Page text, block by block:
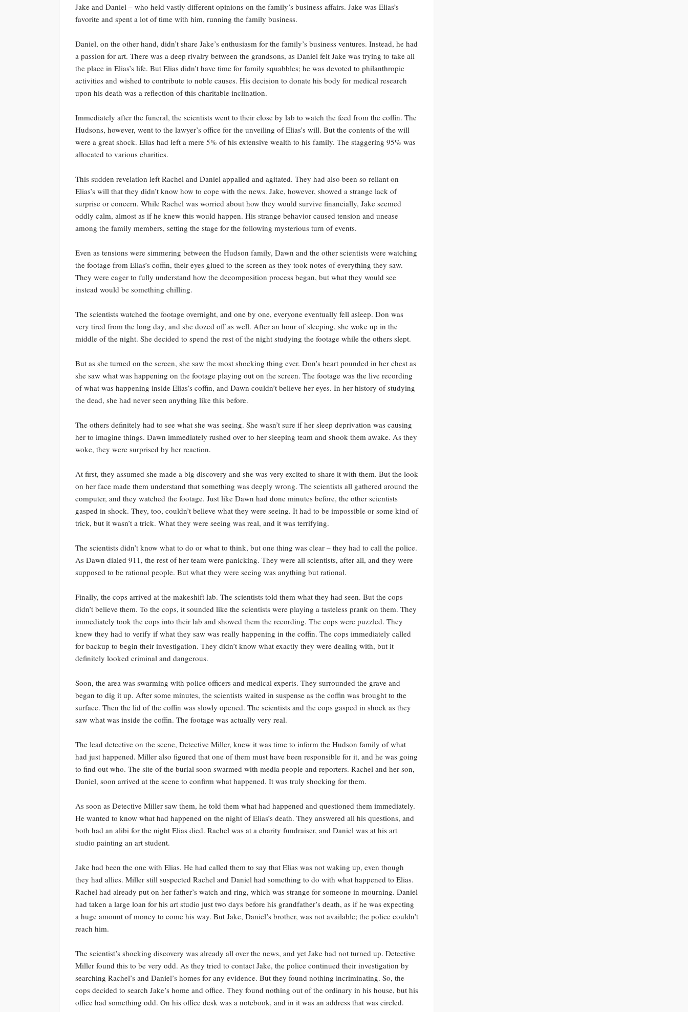
Jake and Daniel – who held vastly different opinions on the family’s business affairs. Jake was Elias’s
favorite and spent a lot of time with him, running the family business.
Daniel, on the other hand, didn’t share Jake’s enthusiasm for the family’s business ventures. Instead, he had
a passion for art. There was a deep rivalry between the grandsons, as Daniel felt Jake was trying to take all
the place in Elias’s life. But Elias didn’t have time for family squabbles; he was devoted to philanthropic
activities and wished to contribute to noble causes. His decision to donate his body for medical research
upon his death was a reflection of this charitable inclination.
Immediately after the funeral, the scientists went to their close by lab to watch the feed from the coffin. The
Hudsons, however, went to the lawyer’s office for the unveiling of Elias’s will. But the contents of the will
were a great shock. Elias had left a mere 5% of his extensive wealth to his family. The staggering 95% was
allocated to various charities.
This sudden revelation left Rachel and Daniel appalled and agitated. They had also been so reliant on
Elias’s will that they didn’t know how to cope with the news. Jake, however, showed a strange lack of
surprise or concern. While Rachel was worried about how they would survive financially, Jake seemed
oddly calm, almost as if he knew this would happen. His strange behavior caused tension and unease
among the family members, setting the stage for the following mysterious turn of events.
Even as tensions were simmering between the Hudson family, Dawn and the other scientists were watching
the footage from Elias’s coffin, their eyes glued to the screen as they took notes of everything they saw.
They were eager to fully understand how the decomposition process began, but what they would see
instead would be something chilling.
The scientists watched the footage overnight, and one by one, everyone eventually fell asleep. Don was
very tired from the long day, and she dozed off as well. After an hour of sleeping, she woke up in the
middle of the night. She decided to spend the rest of the night studying the footage while the others slept.
But as she turned on the screen, she saw the most shocking thing ever. Don’s heart pounded in her chest as
she saw what was happening on the footage playing out on the screen. The footage was the live recording
of what was happening inside Elias’s coffin, and Dawn couldn’t believe her eyes. In her history of studying
the dead, she had never seen anything like this before.
The others definitely had to see what she was seeing. She wasn’t sure if her sleep deprivation was causing
her to imagine things. Dawn immediately rushed over to her sleeping team and shook them awake. As they
woke, they were surprised by her reaction.
At first, they assumed she made a big discovery and she was very excited to share it with them. But the look
on her face made them understand that something was deeply wrong. The scientists all gathered around the
computer, and they watched the footage. Just like Dawn had done minutes before, the other scientists
gasped in shock. They, too, couldn’t believe what they were seeing. It had to be impossible or some kind of
trick, but it wasn’t a trick. What they were seeing was real, and it was terrifying.
The scientists didn’t know what to do or what to think, but one thing was clear – they had to call the police.
As Dawn dialed 911, the rest of her team were panicking. They were all scientists, after all, and they were
supposed to be rational people. But what they were seeing was anything but rational.
Finally, the cops arrived at the makeshift lab. The scientists told them what they had seen. But the cops
didn’t believe them. To the cops, it sounded like the scientists were playing a tasteless prank on them. They
immediately took the cops into their lab and showed them the recording. The cops were puzzled. They
knew they had to verify if what they saw was really happening in the coffin. The cops immediately called
for backup to begin their investigation. They didn’t know what exactly they were dealing with, but it
definitely looked criminal and dangerous.
Soon, the area was swarming with police officers and medical experts. They surrounded the grave and
began to dig it up. After some minutes, the scientists waited in suspense as the coffin was brought to the
surface. Then the lid of the coffin was slowly opened. The scientists and the cops gasped in shock as they
saw what was inside the coffin. The footage was actually very real.
The lead detective on the scene, Detective Miller, knew it was time to inform the Hudson family of what
had just happened. Miller also figured that one of them must have been responsible for it, and he was going
to find out who. The site of the burial soon swarmed with media people and reporters. Rachel and her son,
Daniel, soon arrived at the scene to confirm what happened. It was truly shocking for them.
As soon as Detective Miller saw them, he told them what had happened and questioned them immediately.
He wanted to know what had happened on the night of Elias’s death. They answered all his questions, and
both had an alibi for the night Elias died. Rachel was at a charity fundraiser, and Daniel was at his art
studio painting an art student.
Jake had been the one with Elias. He had called them to say that Elias was not waking up, even though
they had allies. Miller still suspected Rachel and Daniel had something to do with what happened to Elias.
Rachel had already put on her father’s watch and ring, which was strange for someone in mourning. Daniel
had taken a large loan for his art studio just two days before his grandfather’s death, as if he was expecting
a huge amount of money to come his way. But Jake, Daniel’s brother, was not available; the police couldn’t
reach him.
The scientist’s shocking discovery was already all over the news, and yet Jake had not turned up. Detective
Miller found this to be very odd. As they tried to contact Jake, the police continued their investigation by
searching Rachel’s and Daniel’s homes for any evidence. But they found nothing incriminating. So, the
cops decided to search Jake’s home and office. They found nothing out of the ordinary in his house, but his
office had something odd. On his office desk was a notebook, and in it was an address that was circled.